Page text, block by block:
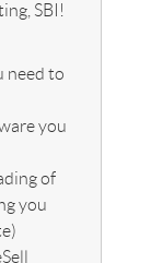
SBI!
need to
you
of
you